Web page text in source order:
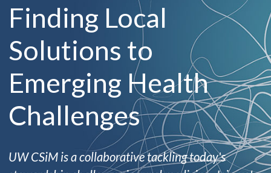
Finding Local
Solutions to
Emerging Health
Challenges
UW CSiM is a collaborative tackling today's